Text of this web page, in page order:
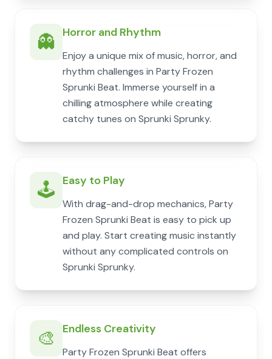
👻 Horror and Rhythm
Enjoy a unique mix of music, horror, and
rhythm challenges in Party Frozen
Sprunki Beat. Immerse yourself in a
chilling atmosphere while creating
catchy tunes on Sprunki Sprunky.
🕹️ Easy to Play
With drag-and-drop mechanics, Party
Frozen Sprunki Beat is easy to pick up
and play. Start creating music instantly
without any complicated controls on
Sprunki Sprunky.
🎨 Endless Creativity
Party Frozen Sprunki Beat offers